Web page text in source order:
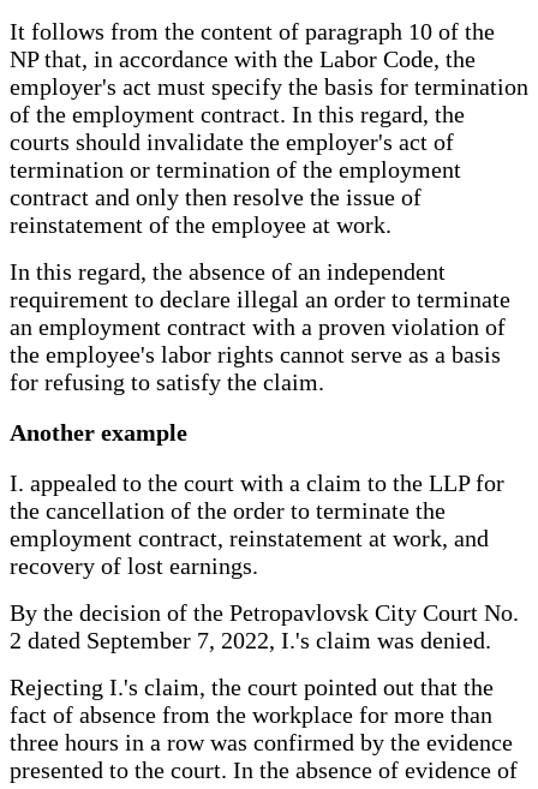
It follows from the content of paragraph 10 of the
NP that, in accordance with the Labor Code, the
employer's act must specify the basis for termination
of the employment contract. In this regard, the
courts should invalidate the employer's act of
termination or termination of the employment
contract and only then resolve the issue of
reinstatement of the employee at work.
In this regard, the absence of an independent
requirement to declare illegal an order to terminate
an employment contract with a proven violation of
the employee's labor rights cannot serve as a basis
for refusing to satisfy the claim.
Another example
I. appealed to the court with a claim to the LLP for
the cancellation of the order to terminate the
employment contract, reinstatement at work, and
recovery of lost earnings.
By the decision of the Petropavlovsk City Court No.
2 dated September 7, 2022, I.'s claim was denied.
Rejecting I.'s claim, the court pointed out that the
fact of absence from the workplace for more than
three hours in a row was confirmed by the evidence
presented to the court. In the absence of evidence of